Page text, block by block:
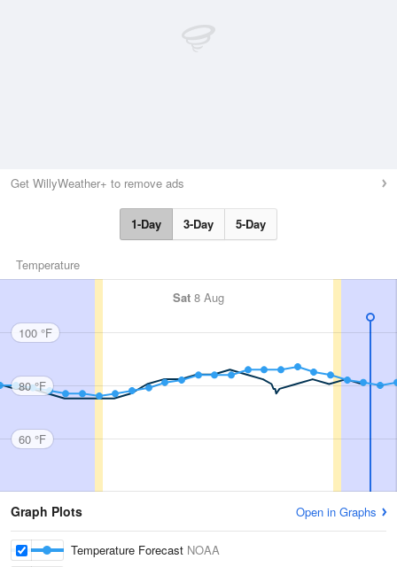
Get WillyWeather+ to remove ads
1-Day 3-Day 5-Day
Temperature
Sat 8 Aug
100 °F
80 °F
60 °F
Graph Plots Open in Graphs
Temperature Forecast NOAA